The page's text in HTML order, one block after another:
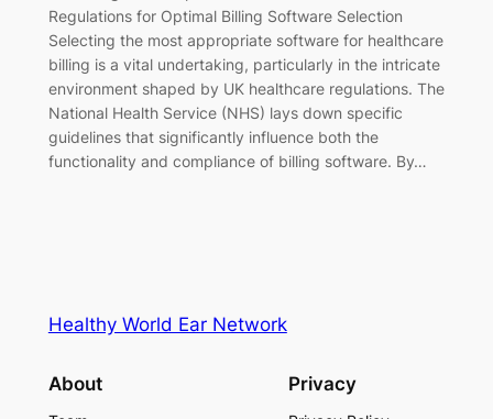
Regulations for Optimal Billing Software Selection
Selecting the most appropriate software for healthcare
billing is a vital undertaking, particularly in the intricate
environment shaped by UK healthcare regulations. The
National Health Service (NHS) lays down specific
guidelines that significantly influence both the
functionality and compliance of billing software. By…
Healthy World Ear Network
About Privacy